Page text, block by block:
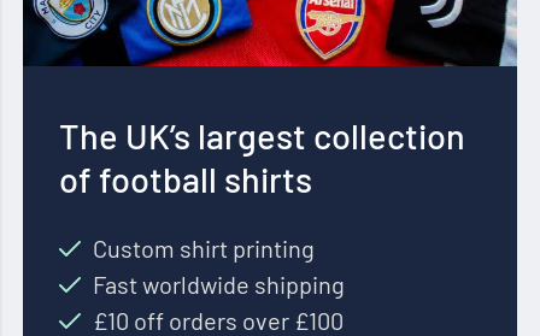
The UK’s largest collection
of football shirts
Custom shirt printing
Fast worldwide shipping
£10 off orders over £100